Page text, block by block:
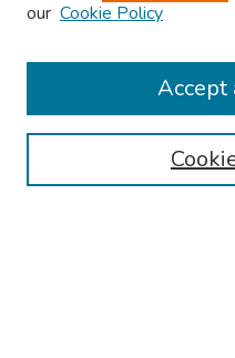
Browse
Collections
Authors
our Cookie Policy
Accept